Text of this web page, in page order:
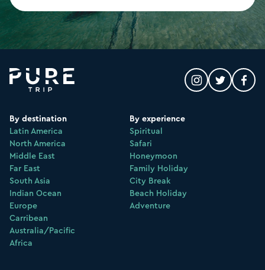
By destination
Latin America
North America
Middle East
Far East
South Asia
Indian Ocean
Europe
Carribean
Australia/Pacific
Africa
By experience
Spiritual
Safari
Honeymoon
Family Holiday
City Break
Beach Holiday
Adventure